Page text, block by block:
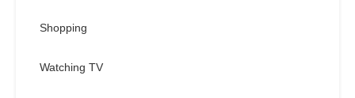
Shopping
Watching TV